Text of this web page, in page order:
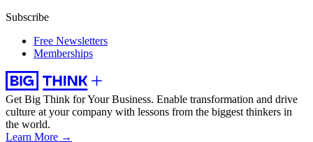
Subscribe
Free Newsletters
Memberships
Get Big Think for Your Business. Enable transformation and drive
culture at your company with lessons from the biggest thinkers in
the world.
Learn More →